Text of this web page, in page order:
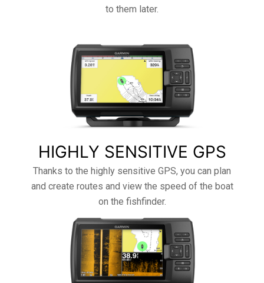
to them later.
HIGHLY SENSITIVE GPS
Thanks to the highly sensitive GPS, you can plan
and create routes and view the speed of the boat
on the fishfinder.